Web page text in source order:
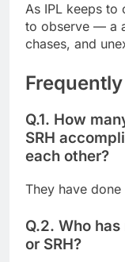
As IPL keeps to
to observe — a
chases, and
Q.1. How
SRH
each other?
They have done
Q.2. Who
or SRH?